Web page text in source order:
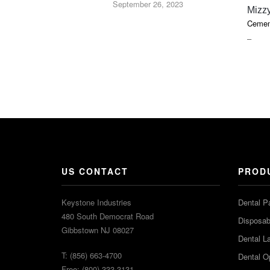
–PRICE
September 26, 2023
US CONTACT
Keystone Industries
480 South Democrat Road
Gibbstown NJ 08027
T: (856) 663-4700
Dental
Dental
Dental